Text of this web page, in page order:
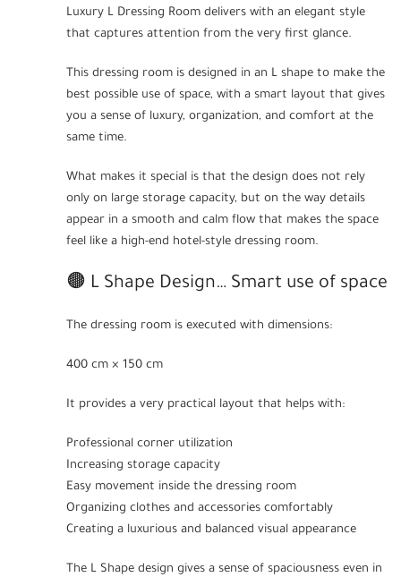
Luxury L Dressing Room delivers with an elegant style
that captures attention from the very first glance.
This dressing room is designed in an L shape to make the
best possible use of space, with a smart layout that gives
you a sense of luxury, organization, and comfort at the
same time.
What makes it special is that the design does not rely
only on large storage capacity, but on the way details
appear in a smooth and calm flow that makes the space
feel like a high-end hotel-style dressing room.
🟤 L Shape Design… Smart use of space
The dressing room is executed with dimensions:
400 cm × 150 cm
It provides a very practical layout that helps with:
Professional corner utilization
Increasing storage capacity
Easy movement inside the dressing room
Organizing clothes and accessories comfortably
Creating a luxurious and balanced visual appearance
The L Shape design gives a sense of spaciousness even in